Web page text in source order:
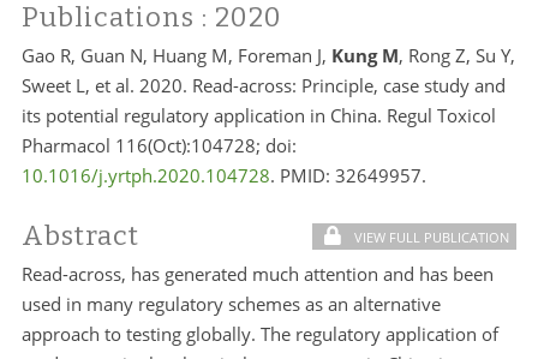
Publications : 2020
Gao R, Guan N, Huang M, Foreman J, Kung M, Rong Z, Su Y,
Sweet L, et al. 2020. Read-across: Principle, case study and
its potential regulatory application in China. Regul Toxicol
Pharmacol 116(Oct):104728; doi:
10.1016/j.yrtph.2020.104728. PMID: 32649957.
Abstract VIEW FULL PUBLICATION
Read-across, has generated much attention and has been
used in many regulatory schemes as an alternative
approach to testing globally. The regulatory application of